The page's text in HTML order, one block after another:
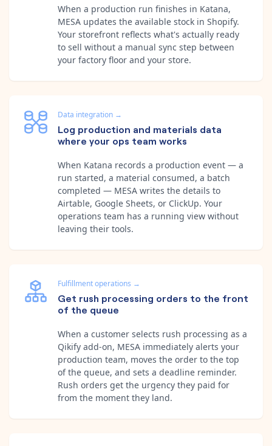
When a production run finishes in Katana,
MESA updates the available stock in Shopify.
Your storefront reflects what's actually ready
to sell without a manual sync step between
your factory floor and your store.
Data integration →
Log production and materials data
where your ops team works
When Katana records a production event — a
run started, a material consumed, a batch
completed — MESA writes the details to
Airtable, Google Sheets, or ClickUp. Your
operations team has a running view without
leaving their tools.
Fulfillment operations →
Get rush processing orders to the front
of the queue
When a customer selects rush processing as a
Qikify add-on, MESA immediately alerts your
production team, moves the order to the top
of the queue, and sets a deadline reminder.
Rush orders get the urgency they paid for
from the moment they land.